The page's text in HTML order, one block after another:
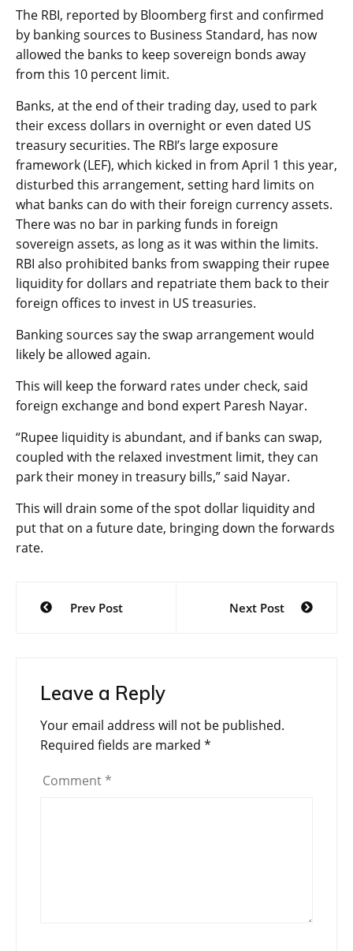
The RBI, reported by Bloomberg first and confirmed
by banking sources to Business Standard, has now
allowed the banks to keep sovereign bonds away
from this 10 percent limit.
Banks, at the end of their trading day, used to park
their excess dollars in overnight or even dated US
treasury securities. The RBI’s large exposure
framework (LEF), which kicked in from April 1 this year,
disturbed this arrangement, setting hard limits on
what banks can do with their foreign currency assets.
There was no bar in parking funds in foreign
sovereign assets, as long as it was within the limits.
RBI also prohibited banks from swapping their rupee
liquidity for dollars and repatriate them back to their
foreign offices to invest in US treasuries.
Banking sources say the swap arrangement would
likely be allowed again.
This will keep the forward rates under check, said
foreign exchange and bond expert Paresh Nayar.
“Rupee liquidity is abundant, and if banks can swap,
coupled with the relaxed investment limit, they can
park their money in treasury bills,” said Nayar.
This will drain some of the spot dollar liquidity and
put that on a future date, bringing down the forwards
rate.
Post
navigation
Prev Post Next Post
Leave a Reply
Your email address will not be published.
Required fields are marked *
Comment *